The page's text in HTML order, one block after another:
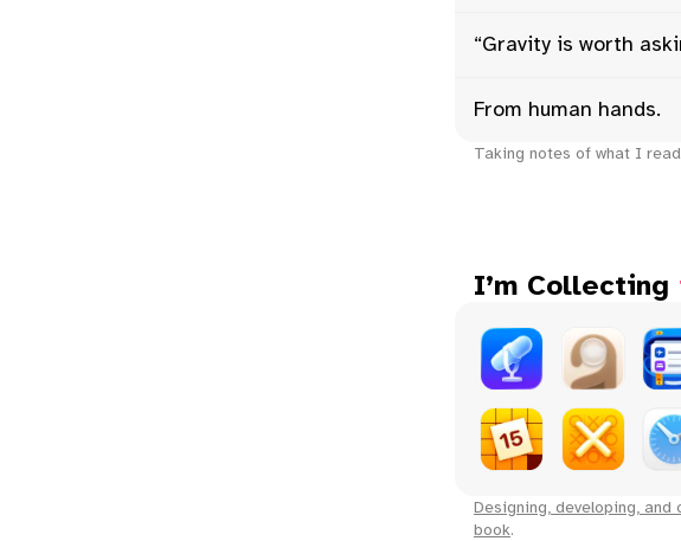
“Gravity is worth
From human hands.
Taking notes of what I
I’m Collecting
Designing, developing, and
book.